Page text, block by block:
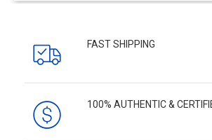
FAST SHIPPING
100% AUTHENTIC &